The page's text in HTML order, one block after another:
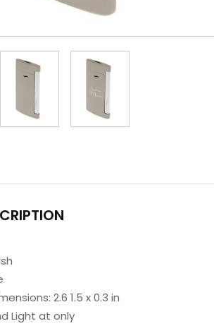
2.6 1.5 x 0.3 in
Light at only